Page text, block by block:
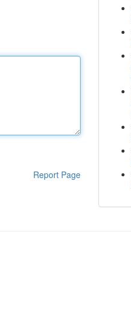
Report Page